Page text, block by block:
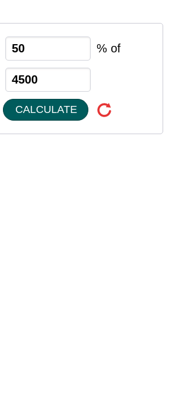
% of
CALCULATE